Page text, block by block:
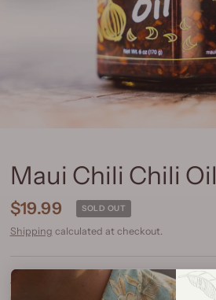
Maui Chili Chili Oil
$19.99 SOLD OUT
Shipping calculated at checkout.
Spice Level: Mild